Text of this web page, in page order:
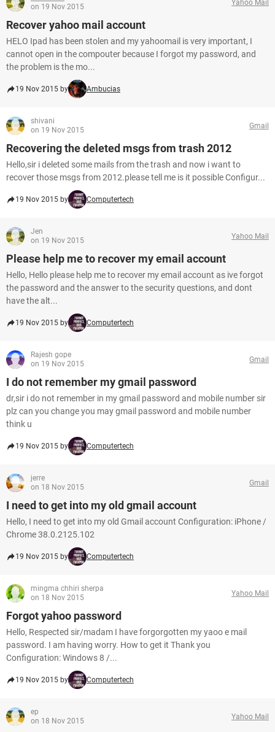
on 19 Nov 2015
Yahoo Mail
Recover yahoo mail account
HELO Ipad has been stolen and my yahoomail is very important, I
cannot open in the compouter because I forgot my password, and
the problem is the mo...
19 Nov 2015 by Ambucias
shivani
on 19 Nov 2015
Gmail
Recovering the deleted msgs from trash 2012
Hello,sir i deleted some mails from the trash and now i want to
recover those msgs from 2012.please tell me is it possible Configur...
19 Nov 2015 by Computertech
Jen
on 19 Nov 2015
Yahoo Mail
Please help me to recover my email account
Hello, Hello please help me to recover my email account as ive forgot
the password and the answer to the security questions, and dont
have the alt...
19 Nov 2015 by Computertech
Rajesh gope
on 19 Nov 2015
Gmail
I do not remember my gmail password
dr,sir i do not remember in my gmail password and mobile number sir
plz can you change you may gmail password and mobile number
think u
19 Nov 2015 by Computertech
jerre
on 18 Nov 2015
Gmail
I need to get into my old gmail account
Hello, I need to get into my old Gmail account Configuration: iPhone /
Chrome 38.0.2125.102
19 Nov 2015 by Computertech
mingma chhiri sherpa
on 18 Nov 2015
Yahoo Mail
Forgot yahoo password
Hello, Respected sir/madam I have forgorgotten my yaoo e mail
password. I am having worry. How to get it Thank you
Configuration: Windows 8 /...
19 Nov 2015 by Computertech
ep
on 18 Nov 2015
Yahoo Mail